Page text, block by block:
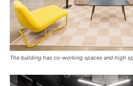
The building has co-working spaces and high